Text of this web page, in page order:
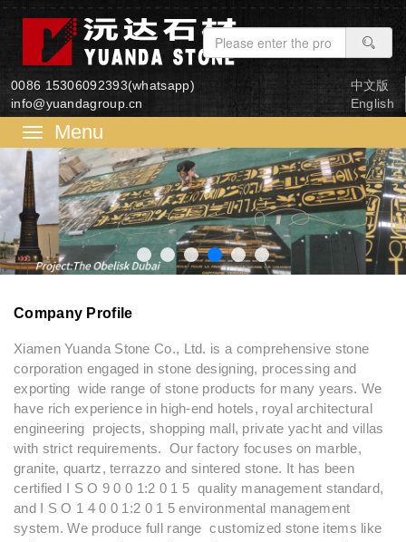
0086 15306092393(whatsapp)
info@yuandagroup.cn
中文版
English
单
Company Profile
Xiamen Yuanda Stone Co., Ltd. is a comprehensive stone
corporation engaged in stone designing, processing and
exporting wide range of stone products for many years. We
have rich experience in high-end hotels, royal architectural
engineering projects, shopping mall, private yacht and villas
with strict requirements. Our factory focuses on marble,
granite, quartz, terrazzo and sintered stone. It has been
certified I S O 9 0 0 1:2 0 1 5 quality management standard,
and I S O 1 4 0 0 1:2 0 1 5 environmental management
system. We produce full range customized stone items like